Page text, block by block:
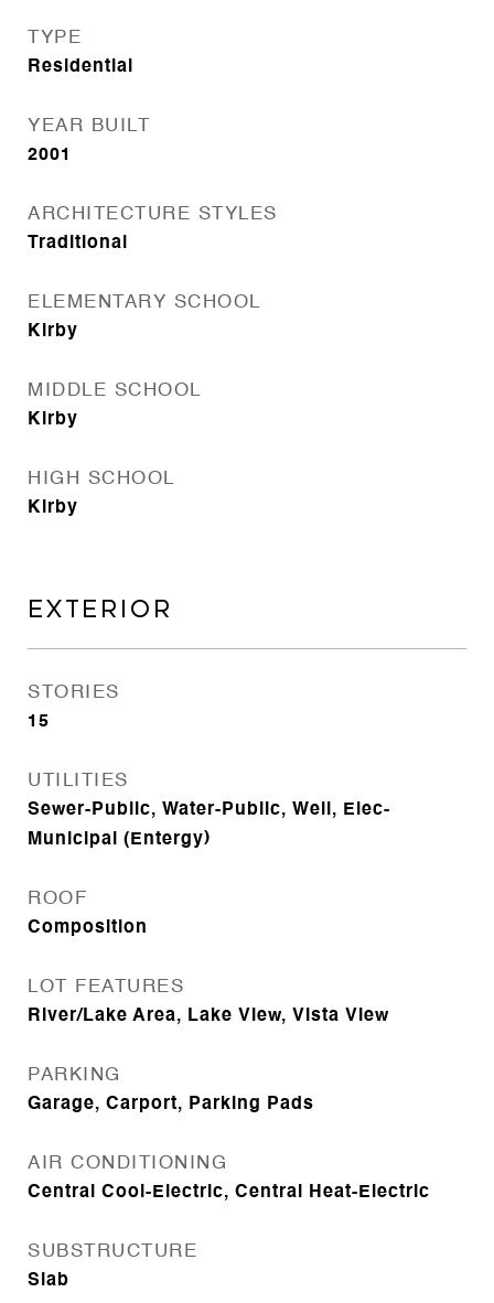
TYPE
Residential
YEAR BUILT
2001
ARCHITECTURE STYLES
Traditional
ELEMENTARY SCHOOL
Kirby
MIDDLE SCHOOL
Kirby
HIGH SCHOOL
Kirby
EXTERIOR
STORIES
15
UTILITIES
Sewer-Public, Water-Public, Well, Elec-
Municipal (Entergy)
ROOF
Composition
LOT FEATURES
River/Lake Area, Lake View, Vista View
PARKING
Garage, Carport, Parking Pads
AIR CONDITIONING
Central Cool-Electric, Central Heat-Electric
SUBSTRUCTURE
Slab